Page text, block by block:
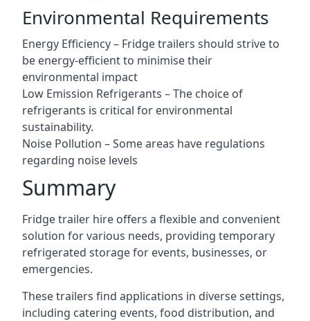
Environmental Requirements
Energy Efficiency – Fridge trailers should strive to
be energy-efficient to minimise their
environmental impact
Low Emission Refrigerants – The choice of
refrigerants is critical for environmental
sustainability.
Noise Pollution – Some areas have regulations
regarding noise levels
Summary
Fridge trailer hire offers a flexible and convenient
solution for various needs, providing temporary
refrigerated storage for events, businesses, or
emergencies.
These trailers find applications in diverse settings,
including catering events, food distribution, and